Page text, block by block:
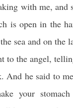
with me, and
is openin the
sea and on the
to the angel,
. And he said to
your stomach